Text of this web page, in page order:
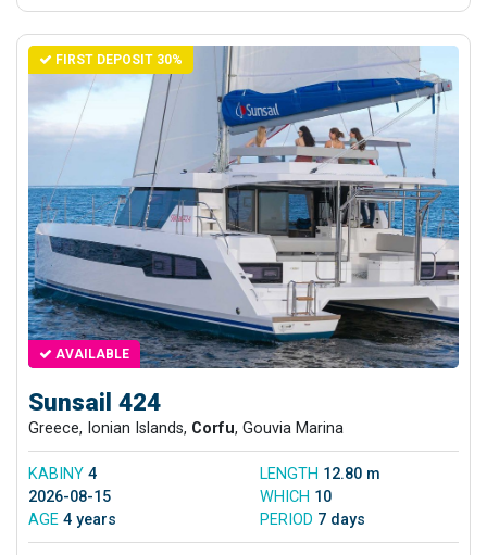
FIRST DEPOSIT 30%
AVAILABLE
Sunsail 424
Greece, Ionian Islands, Corfu, Gouvia Marina
KABINY 4 LENGTH 12.80 m
2026-08-15
WHICH 10
AGE 4 years PERIOD 7 days